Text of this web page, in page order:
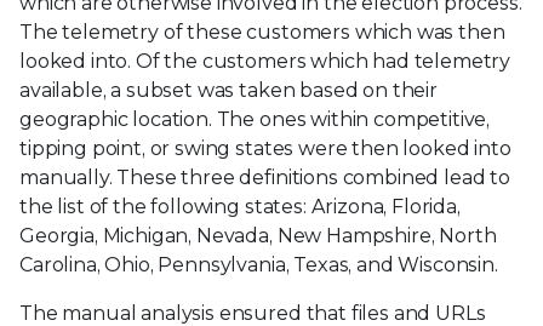
The telemetry of these customers which was then
looked into. Of the customers which had telemetry
available, a subset was taken based on their
geographic location. The ones within competitive,
tipping point, or swing states were then looked into
manually. These three definitions combined lead to
the list of the following states: Arizona, Florida,
Georgia, Michigan, Nevada, New Hampshire, North
Carolina, Ohio, Pennsylvania, Texas, and Wisconsin.
The manual analysis ensured that files and URLs